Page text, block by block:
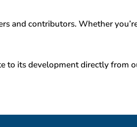
and contributors. Whether
to its development directly from